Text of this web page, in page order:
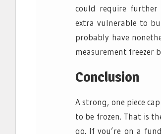
could require further
extra vulnerable to
probably have
measurement freezer
Conclusion
A strong, one piece
to be frozen. That is
go. If you’re on a